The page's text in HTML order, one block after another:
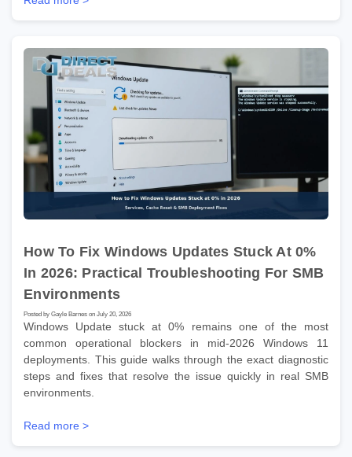
How To Fix Windows Updates Stuck At 0%
In 2026: Practical Troubleshooting For SMB
Environments
Posted by Gayle Barnes on July 20, 2026
Windows Update stuck at 0% remains one of the most
common operational blockers in mid-2026 Windows 11
deployments. This guide walks through the exact diagnostic
steps and fixes that resolve the issue quickly in real SMB
environments.
Read more >